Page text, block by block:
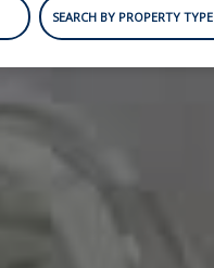
SEARCH BY PROPERTY TYPE